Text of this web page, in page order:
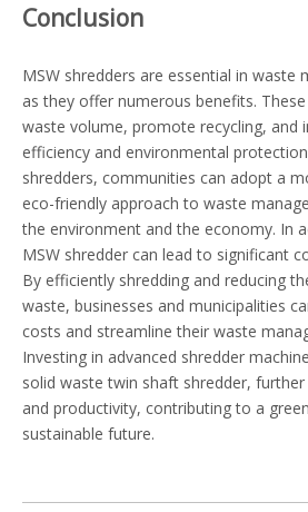
Conclusion
MSW shredders are essential in waste
as they offer numerous benefits.
waste volume, promote recycling, and
efficiency and environmental
shredders, communities can adopt a
eco-friendly approach to waste
the environment and the economy. In
MSW shredder can lead to significant
By efficiently shredding and reducing
waste, businesses and municipalities
costs and streamline their waste
Investing in advanced shredder
solid waste twin shaft shredder,
and productivity, contributing to a
sustainable future.